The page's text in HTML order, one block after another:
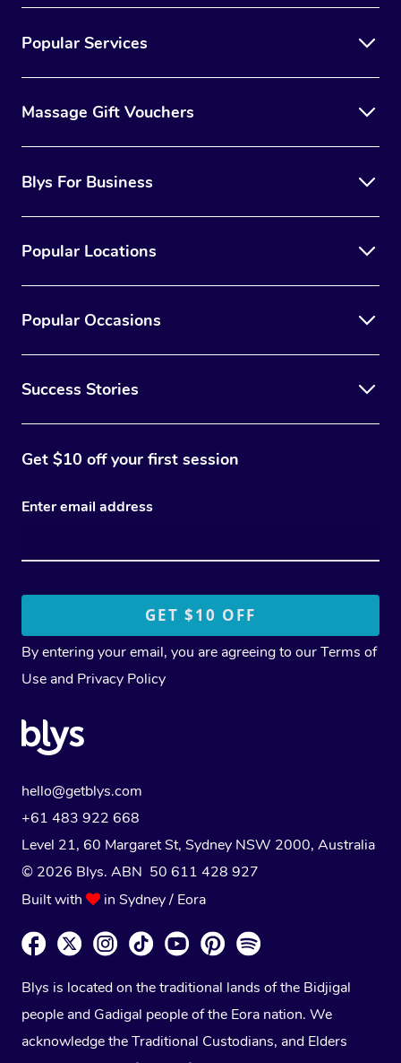
Popular Services
Massage Gift Vouchers
Blys For Business
Popular Locations
Popular Occasions
Success Stories
Get $10 off your first session
Enter email address
By entering your email, you are agreeing to ourTerms of
Use and Privacy Policy
hello@getblys.com
+61 483 922 668
Level 21, 60 Margaret St, Sydney NSW 2000, Australia
© 2026 Blys. ABN 50 611 428 927
Built with
in Sydney / Eora
Blys is located on the traditional lands of the Bidjigal
people and Gadigal people of the Eora nation. We
acknowledge the Traditional Custodians, and Elders